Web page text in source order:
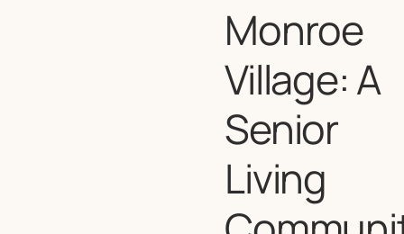
Monroe
Village: A
Senior
Living